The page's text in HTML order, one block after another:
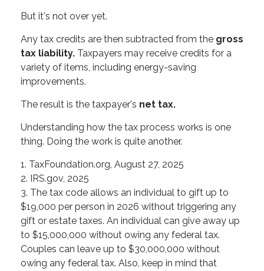
But it's not over yet.
Any tax credits are then subtracted from the gross
tax liability. Taxpayers may receive credits for a
variety of items, including energy-saving
improvements.
The result is the taxpayer's net tax.
Understanding how the tax process works is one
thing. Doing the work is quite another.
1. TaxFoundation.org, August 27, 2025
2. IRS.gov, 2025
3. The tax code allows an individual to gift up to
$19,000 per person in 2026 without triggering any
gift or estate taxes. An individual can give away up
to $15,000,000 without owing any federal tax.
Couples can leave up to $30,000,000 without
owing any federal tax. Also, keep in mind that